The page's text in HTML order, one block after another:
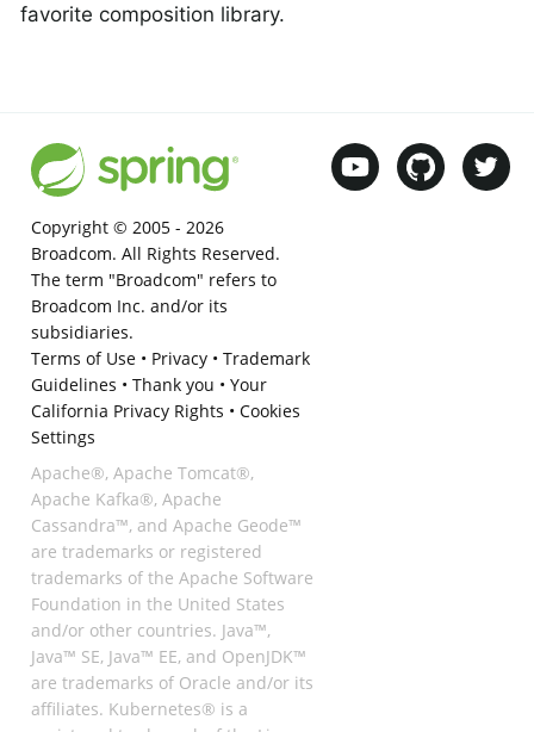
favorite composition library.
Copyright © 2005 - 2026
Broadcom. All Rights Reserved.
The term "Broadcom" refers to
Broadcom Inc. and/or its
subsidiaries.
Terms of Use• Privacy• Trademark
Guidelines • Thank you • Your
California Privacy Rights • Cookies
Settings
Apache®, Apache Tomcat®,
Apache Kafka®, Apache
Cassandra™, and Apache Geode™
are trademarks or registered
trademarks of the Apache Software
Foundation in the United States
and/or other countries. Java™,
Java™ SE, Java™ EE, and OpenJDK™
are trademarks of Oracle and/or its
affiliates. Kubernetes® is a